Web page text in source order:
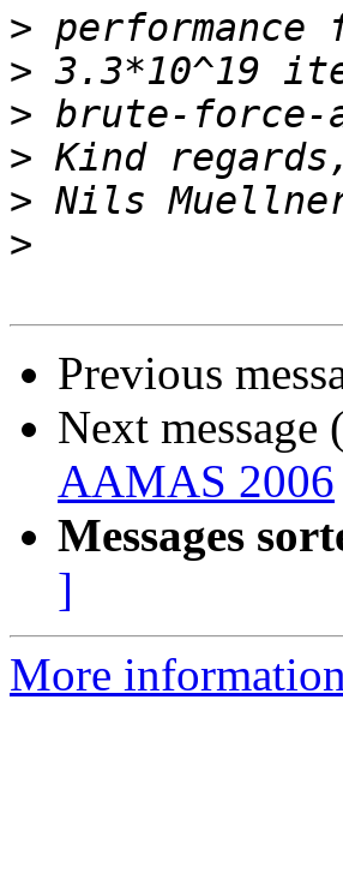
>
>
>
>
>
>
Previous
Next
AAMAS 2006
Messages
]
More